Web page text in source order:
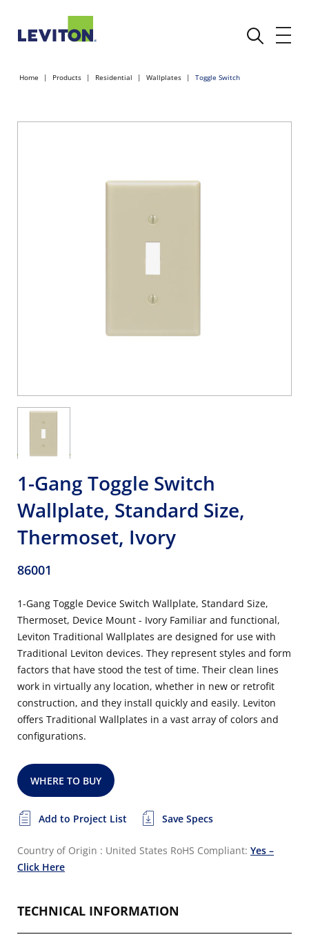
Home Products Residential Wallplates Toggle Switch
1-Gang Toggle Switch
Wallplate, Standard Size,
Thermoset, Ivory
86001
1-Gang Toggle Device Switch Wallplate, Standard Size,
Thermoset, Device Mount - Ivory Familiar and functional,
Leviton Traditional Wallplates are designed for use with
Traditional Leviton devices. They represent styles and form
factors that have stood the test of time. Their clean lines
work in virtually any location, whether in new or retrofit
construction, and they install quickly and easily. Leviton
offers Traditional Wallplates in a vast array of colors and
configurations.
WHERE TO BUY
Add to Project List Save Specs
Country of Origin : United States RoHS Compliant: Yes –
Click Here
TECHNICAL INFORMATION